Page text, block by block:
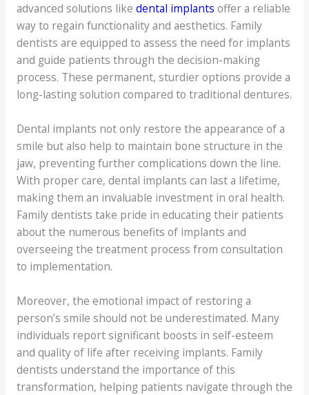
advanced solutions like dental implants offer a reliable
way to regain functionality and aesthetics. Family
dentists are equipped to assess the need for implants
and guide patients through the decision-making
process. These permanent, sturdier options provide a
long-lasting solution compared to traditional dentures.
Dental implants not only restore the appearance of a
smile but also help to maintain bone structure in the
jaw, preventing further complications down the line.
With proper care, dental implants can last a lifetime,
making them an invaluable investment in oral health.
Family dentists take pride in educating their patients
about the numerous benefits of implants and
overseeing the treatment process from consultation
to implementation.
Moreover, the emotional impact of restoring a
person’s smile should not be underestimated. Many
individuals report significant boosts in self-esteem
and quality of life after receiving implants. Family
dentists understand the importance of this
transformation, helping patients navigate through the